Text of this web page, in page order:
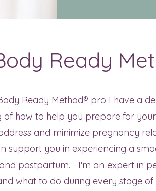
Ready
Ready Method® pro I have a
of how to help you prepare for
and minimize pregnancy
support you in experiencing a
postpartum. I'm an expert in
what to do during every stage of